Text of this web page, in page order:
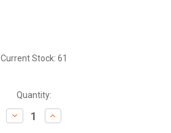
Current Stock: 61
Quantity:
Decrease
Quantity:
Increase
Quantity: